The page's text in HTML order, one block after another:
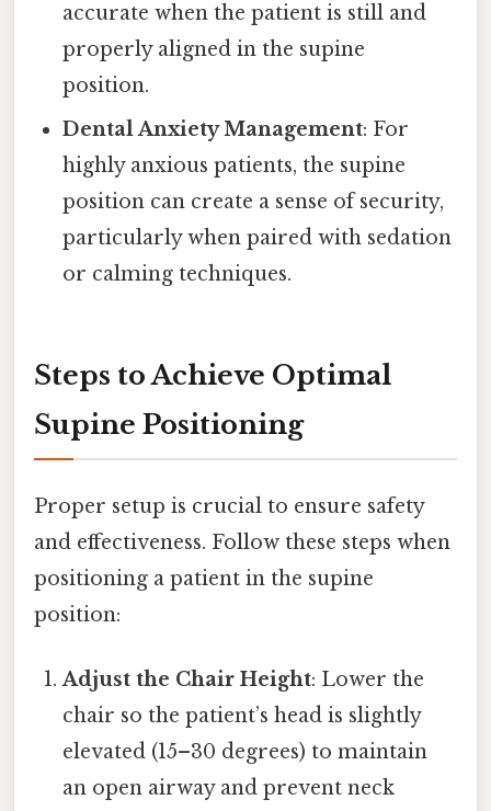
accurate when the patient is still and
properly aligned in the supine
position.
Dental Anxiety Management: For
highly anxious patients, the supine
position can create a sense of security,
particularly when paired with sedation
or calming techniques.
Steps to Achieve Optimal
Supine Positioning
Proper setup is crucial to ensure safety
and effectiveness. Follow these steps when
positioning a patient in the supine
position:
Adjust the Chair Height: Lower the
chair so the patient’s head is slightly
elevated (15–30 degrees) to maintain
an open airway and prevent neck